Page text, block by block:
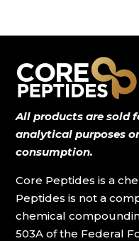
All products are sold
analytical purposes
consumption.
Core Peptides is a
Peptides is not a
chemical
503A of the Federal